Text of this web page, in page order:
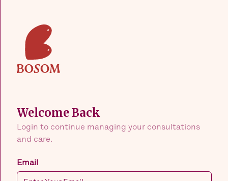
Welcome Back
Login to continue managing your consultations
and care.
Email